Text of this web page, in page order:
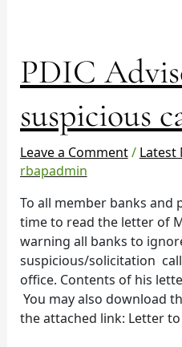
PDIC
suspicious
Leave a Comment/ Latest
rbapadmin
To all member banks and
time to read the letter of
warning all banks to
suspicious/solicitation
office. Contents of his
You may also download
the attached link: Letter
PDIC
Advisory
suspicious
calls